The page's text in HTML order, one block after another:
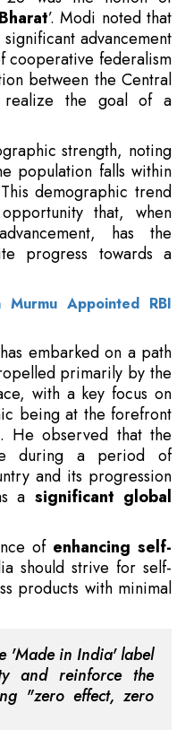
’. Modi noted that
advancement
cooperative federalism
between the Central
realize the goal of a
strength, noting
population falls within
demographic trend
that, when
has the
progress towards a
Murmu Appointed RBI
embarked on a path
primarily by the
with a key focus on
being at the forefront
He observed that the
during a period of
and its progression
a significant global
of enhancing self-
should strive for self-
products with minimal
'Made in India' label
and reinforce the
"zero effect, zero